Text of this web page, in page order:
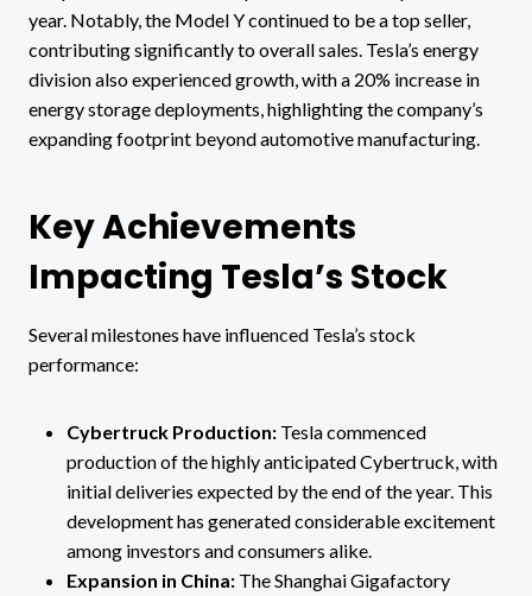
year. Notably, the Model Y continued to be a top seller,
contributing significantly to overall sales. Tesla’s energy
division also experienced growth, with a 20% increase in
energy storage deployments, highlighting the company’s
expanding footprint beyond automotive manufacturing.
Key Achievements
Impacting Tesla’s Stock
Several milestones have influenced Tesla’s stock
performance:
Cybertruck Production: Tesla commenced
production of the highly anticipated Cybertruck, with
initial deliveries expected by the end of the year. This
development has generated considerable excitement
among investors and consumers alike.
Expansion in China: The Shanghai Gigafactory